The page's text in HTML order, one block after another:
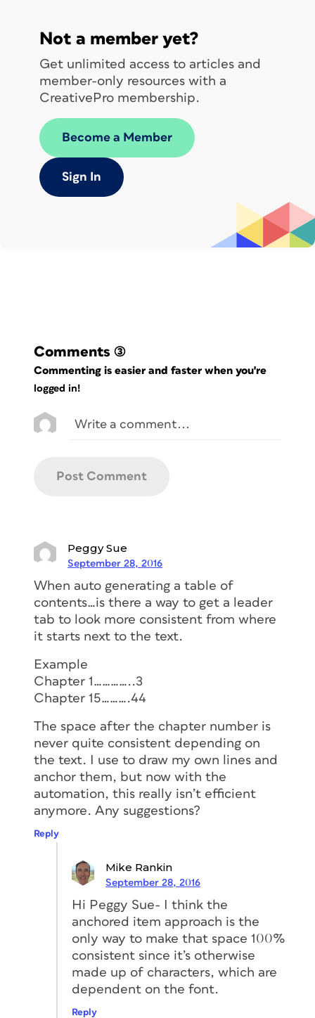
Not a member yet?
Get unlimited access to articles and
member-only resources with a
CreativePro membership.
Become a Member
Sign In
Comments (3)
Commenting is easier and faster when you're
logged in!
Peggy Sue
September 28, 2016
When auto generating a table of
contents…is there a way to get a leader
tab to look more consistent from where
it starts next to the text.
Example
Chapter 1…………..3
Chapter 15……….44
The space after the chapter number is
never quite consistent depending on
the text. I use to draw my own lines and
anchor them, but now with the
automation, this really isn’t efficient
anymore. Any suggestions?
Reply
Mike Rankin
September 28, 2016
Hi Peggy Sue- I think the
anchored item approach is the
only way to make that space 100%
consistent since it’s otherwise
made up of characters, which are
dependent on the font.
Reply